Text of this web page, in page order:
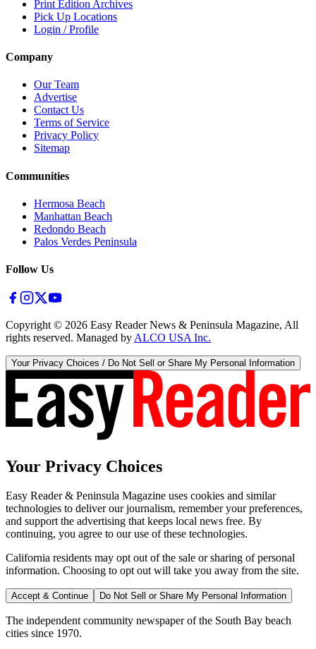
Print Edition Archives
Pick Up Locations
Login / Profile
Company
Our Team
Advertise
Contact Us
Terms of Service
Privacy Policy
Sitemap
Communities
Hermosa Beach
Manhattan Beach
Redondo Beach
Palos Verdes Peninsula
Follow Us
Copyright © 2026 Easy Reader News & Peninsula Magazine, All
rights reserved. Managed by ALCO USA Inc.
Your Privacy Choices / Do Not Sell or Share My Personal Information
Your Privacy Choices
Easy Reader & Peninsula Magazine uses cookies and similar
technologies to deliver our journalism, remember your preferences,
and support the advertising that keeps local news free. By
continuing, you agree to our use of these technologies.
California residents may opt out of the sale or sharing of personal
information. Choosing to opt out will take you away from the site.
Accept & Continue Do Not Sell or Share My Personal Information
The independent community newspaper of the South Bay beach
cities since 1970.